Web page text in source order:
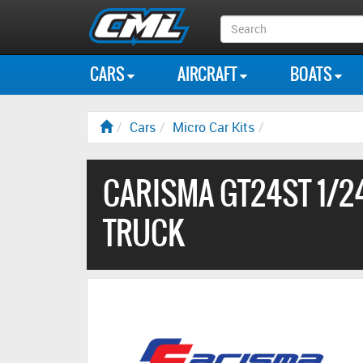
Search
Box
CARS AIRCRAFT BOATS
Cars Micro Car Kits
CARISMA GT24ST 1/
TRUCK